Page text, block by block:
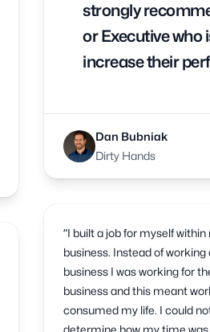
strongly
or Executive
increase their
Dan Bubniak
Dirty Hands
“I built a job for myself within
business. Instead of working
business I was working for
business and this meant
consumed my life. I could
determine how my time